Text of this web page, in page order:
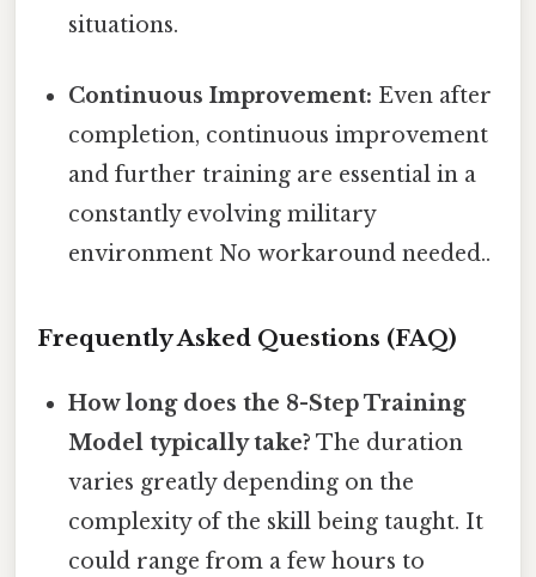
situations.
Continuous Improvement: Even after
completion, continuous improvement
and further training are essential in a
constantly evolving military
environment No workaround needed..
Frequently Asked Questions (FAQ)
How long does the 8-Step Training
Model typically take? The duration
varies greatly depending on the
complexity of the skill being taught. It
could range from a few hours to